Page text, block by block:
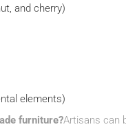
and cherry)
elements)
furniture?Artisans can